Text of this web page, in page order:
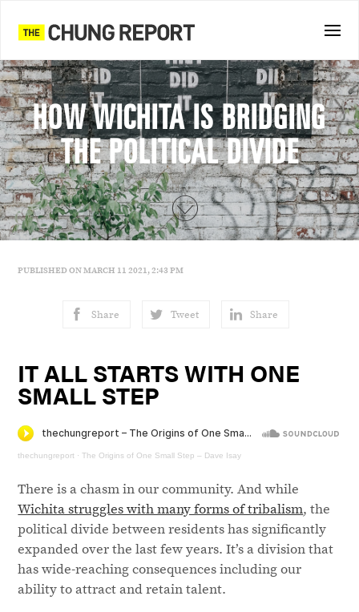
HOW WICHITA IS BRIDGING
THE POLITICAL DIVIDE
PUBLISHED ON MARCH 11 2021, 2:43 PM
Share Tweet Share
IT ALL STARTS WITH ONE
SMALL STEP
thechungreport ·The Origins of One Small Step – Dave Isay
There is a chasm in our community. And while
Wichita struggles with many forms of tribalism, the
political divide between residents has significantly
expanded over the last few years. It’s a division that
has wide-reaching consequences including our
ability to attract and retain talent.